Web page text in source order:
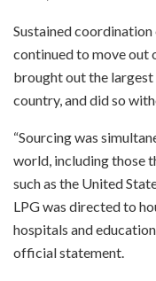
Sustained coordination
continued to move
brought out the largest
country, and did so
“Sourcing was
world, including those
such as the United
LPG was directed to
hospitals and
official statement.